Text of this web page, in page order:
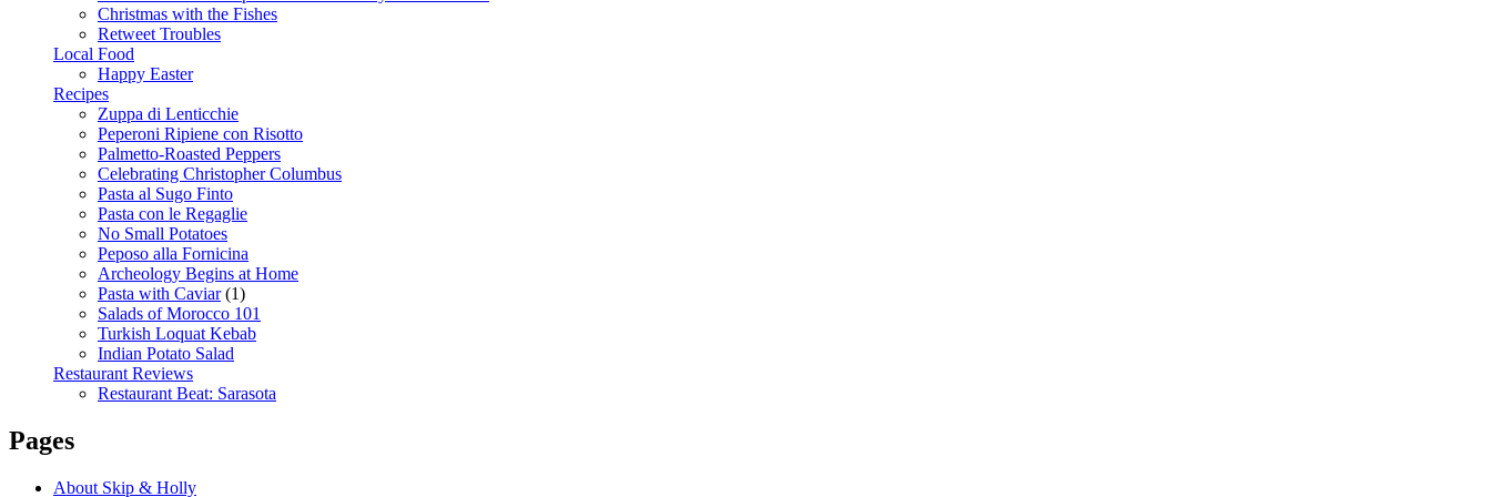
Christmas with the Fishes
Retweet Troubles
Local Food
Happy Easter
Recipes
Zuppa di Lenticchie
Peperoni Ripiene con Risotto
Palmetto-Roasted Peppers
Celebrating Christopher Columbus
Pasta al Sugo Finto
Pasta con le Regaglie
No Small Potatoes
Peposo alla Fornicina
Archeology Begins at Home
Pasta with Caviar(1)
Salads of Morocco 101
Turkish Loquat Kebab
Indian Potato Salad
Restaurant Reviews
Restaurant Beat: Sarasota
Pages
About Skip & Holly